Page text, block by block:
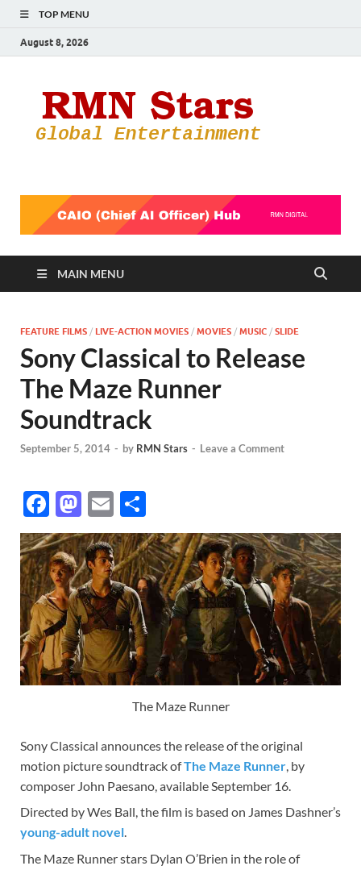
TOP MENU
August 8, 2026
MAIN MENU
FEATURE FILMS / LIVE-ACTION MOVIES / MOVIES / MUSIC / SLIDE
Sony Classical to Release
The Maze Runner
Soundtrack
September 5, 2014 - by RMN Stars - Leave a Comment
F
ac
e
b
o
o
k
M
as
to
d
o
n
E
m
ail
h
ar
e
The Maze Runner
Sony Classical announces the release of the original
motion picture soundtrack ofThe Maze Runner , by
composer John Paesano, available September 16.
Directed by Wes Ball, the film is based on James Dashner’s
young-adult novel.
The Maze Runner stars Dylan O’Brien in the role of